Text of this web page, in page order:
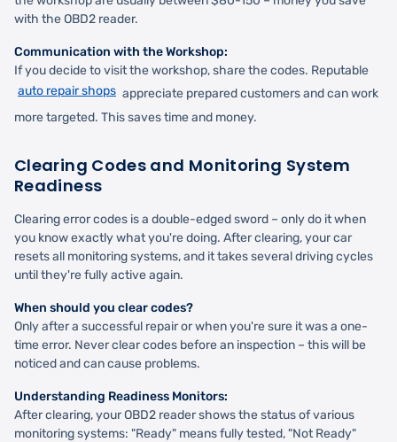
with the OBD2 reader.
Communication with the Workshop:
If you decide to visit the workshop, share the codes. Reputable
auto repair shops appreciate prepared customers and can work
more targeted. This saves time and money.
Clearing Codes and Monitoring System
Readiness
Clearing error codes is a double-edged sword – only do it when
you know exactly what you're doing. After clearing, your car
resets all monitoring systems, and it takes several driving cycles
until they're fully active again.
When should you clear codes?
Only after a successful repair or when you're sure it was a one-
time error. Never clear codes before an inspection – this will be
noticed and can cause problems.
Understanding Readiness Monitors:
After clearing, your OBD2 reader shows the status of various
monitoring systems: "Ready" means fully tested, "Not Ready"